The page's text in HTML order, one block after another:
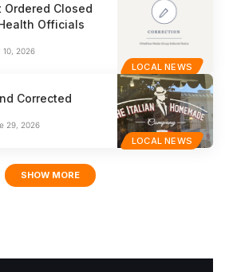
LOCAL NEWS
Ordered Closed
Officials
10, 2026
LOCAL NEWS
Corrected
29, 2026
SHOW MORE